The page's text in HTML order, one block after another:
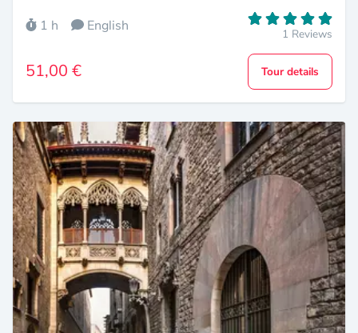
1 h English 1 Reviews
51,00 € Tour details